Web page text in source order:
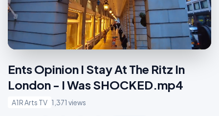
Ents Opinion I Stay At The Ritz In
London - I Was SHOCKED.mp4
A1R Arts TV 1,371 views